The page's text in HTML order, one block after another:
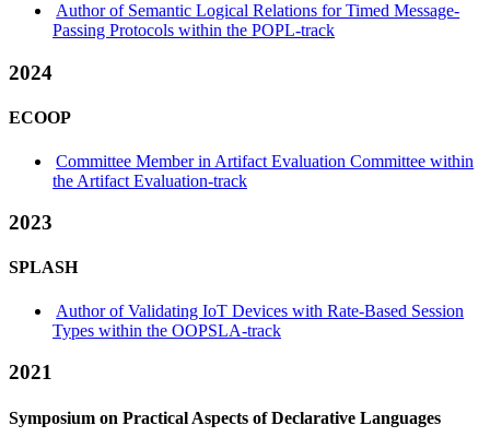
Author of Semantic Logical Relations for Timed Message-
Passing Protocols within the POPL-track
2024
ECOOP
Committee Member in Artifact Evaluation Committee within
the Artifact Evaluation-track
2023
SPLASH
Author of Validating IoT Devices with Rate-Based Session
Types within the OOPSLA-track
2021
Symposium on Practical Aspects of Declarative Languages